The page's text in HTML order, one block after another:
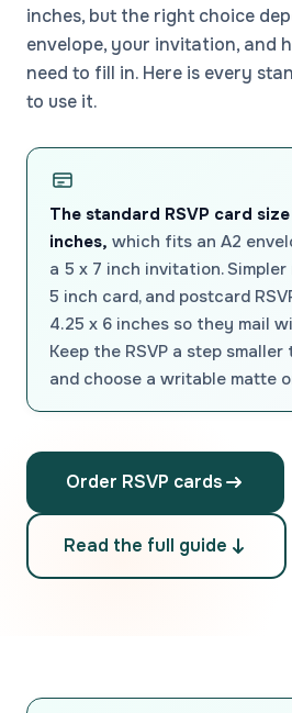
inches, but the right choice
envelope, your invitation, and
need to fill in. Here is every
to use it.
The standard RSVP card
inches, which fits an A2
a 5 x 7 inch invitation.
5 inch card, and postcard
4.25 x 6 inches so they mail
Keep the RSVP a step
and choose a writable matte
Order RSVP cards
Read the full guide